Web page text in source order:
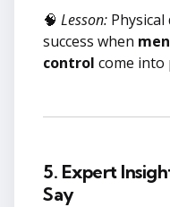
🧠 Lesson:
success when
control come into
5. Expert
Say